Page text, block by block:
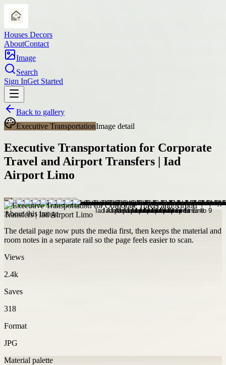
Houses Decors
AboutContact
Image
Search
Sign InGet Started
Back to gallery
Executive TransportationImage detail
Executive Transportation for Corporate
Travel and Airport Transfers | Iad
Airport Limo
About this image
The detail page now puts the media first, then keeps the material and
room notes in a separate rail so the page feels easier to scan.
Views
2.4k
Saves
318
Format
JPG
Material palette